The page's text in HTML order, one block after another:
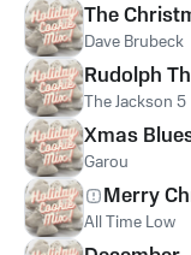
The
Dave Brubeck
Rudolph
The Jackson 5
Xmas
Garou
Merry
All Time Low